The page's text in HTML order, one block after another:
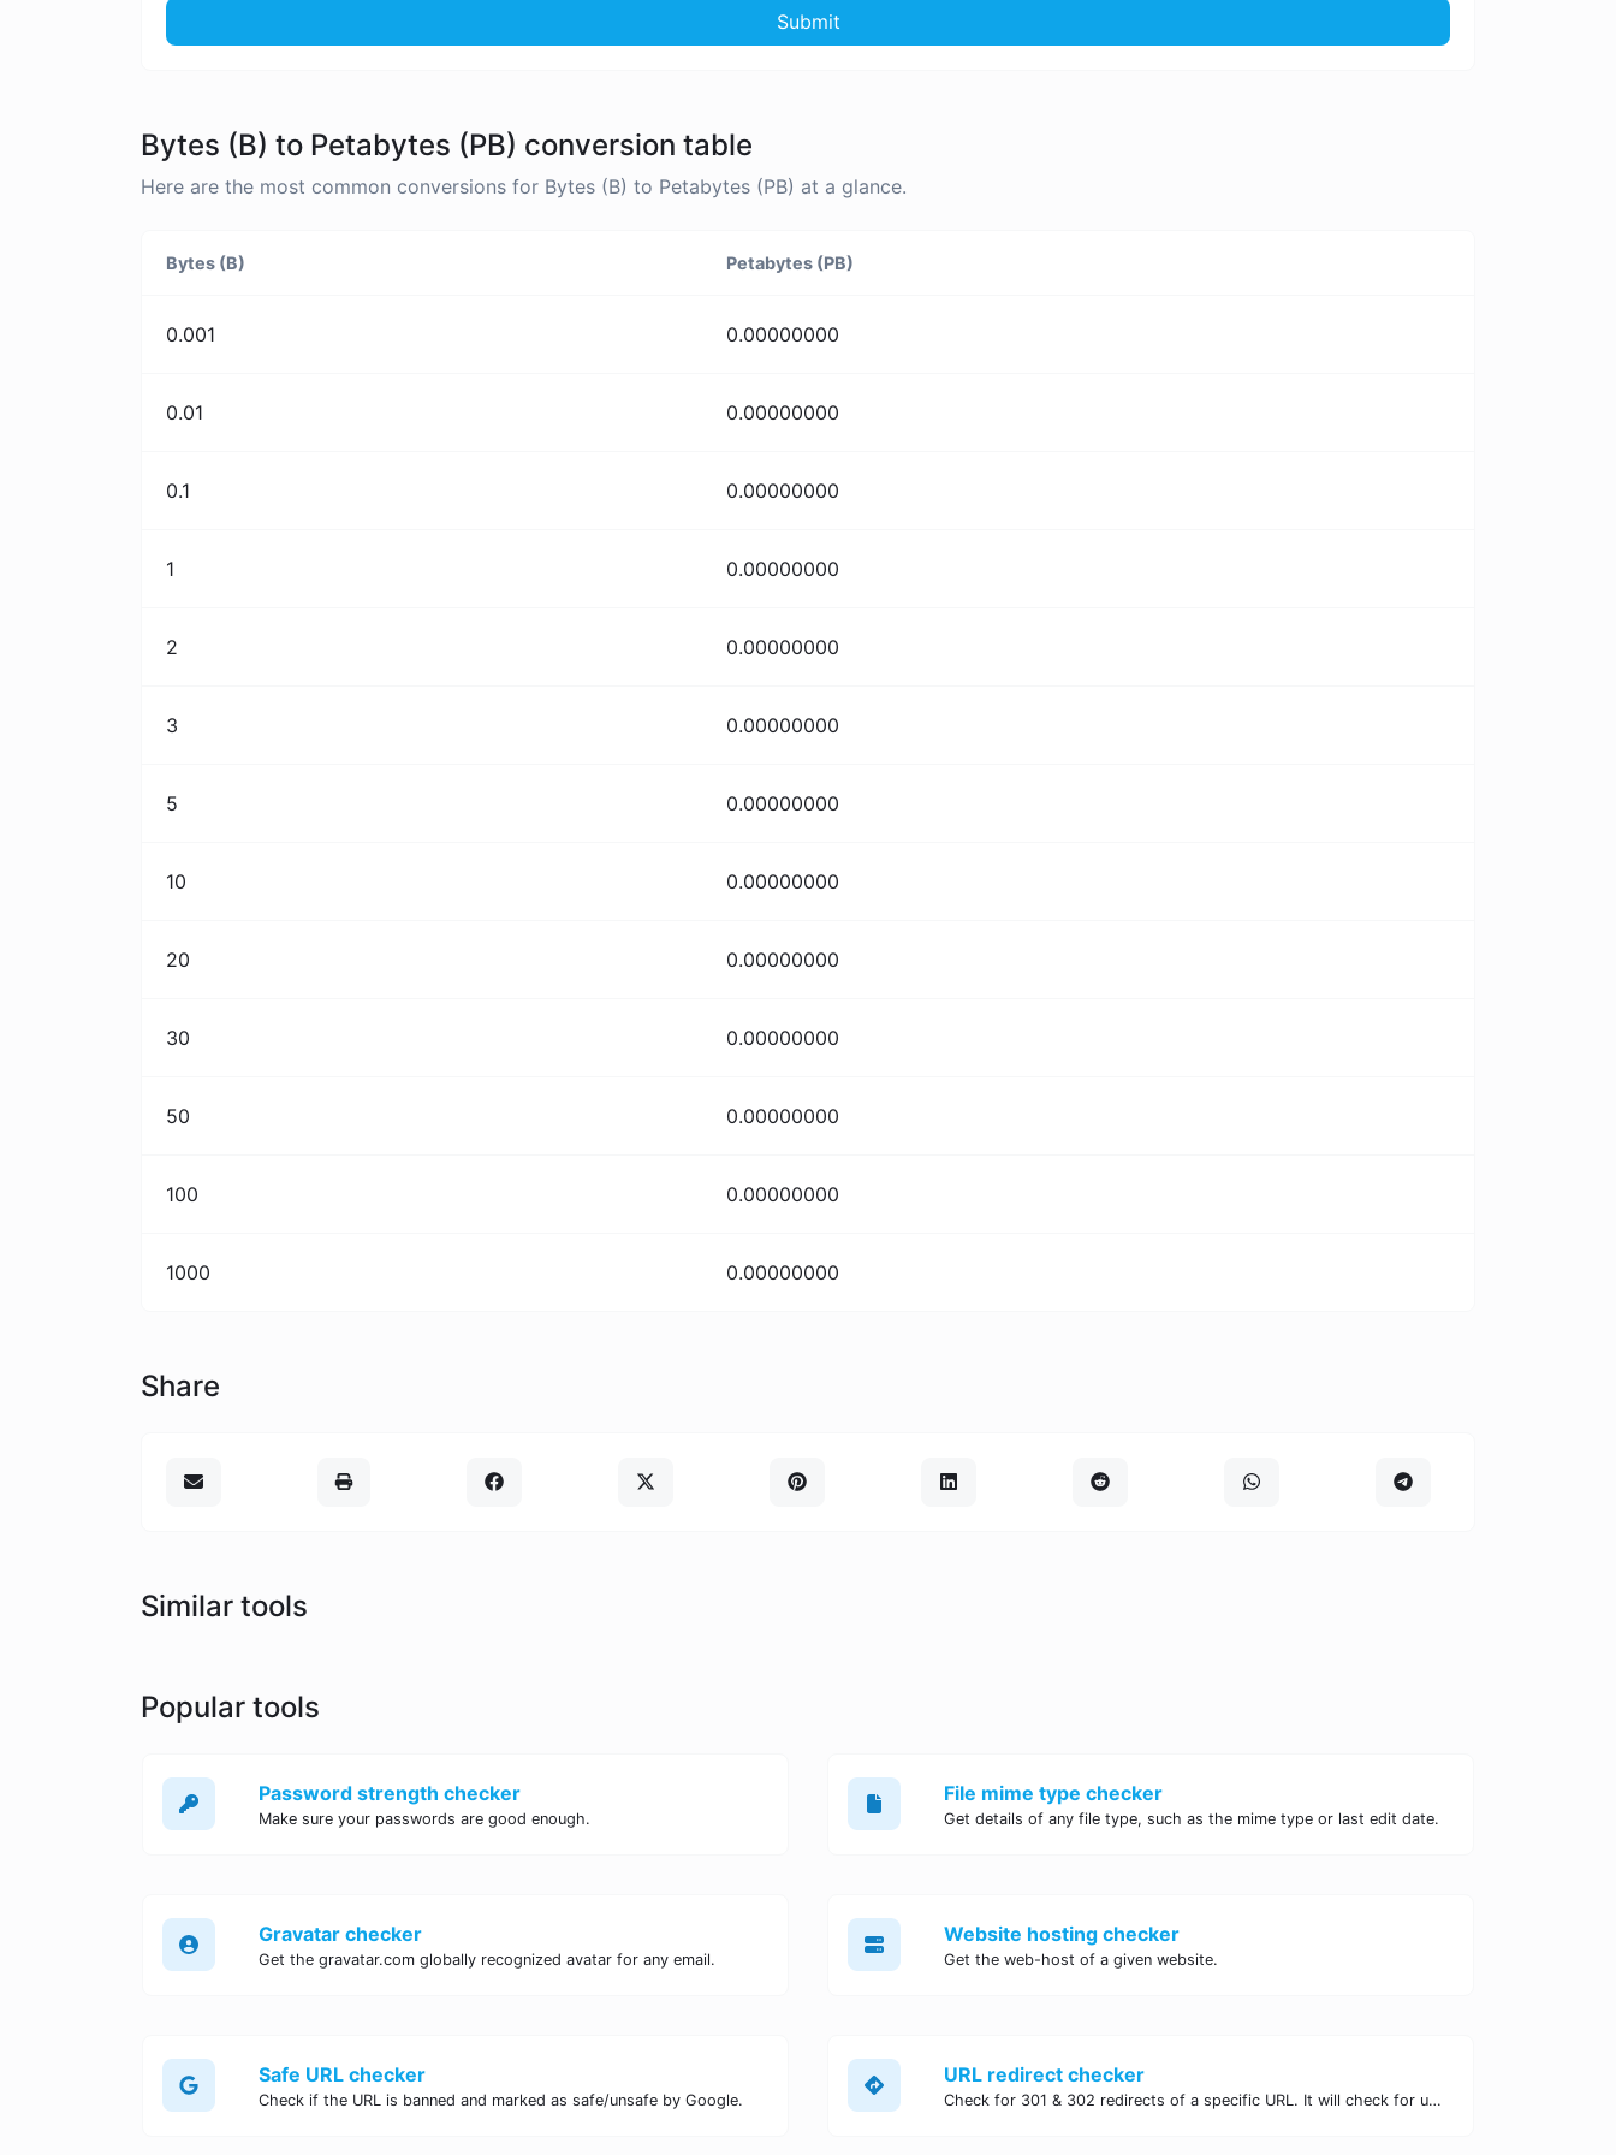
Submit
Bytes (B) to Petabytes (PB) conversion table
Here are the most common conversions for Bytes (B) to Petabytes (PB) at a glance.
Bytes (B) Petabytes (PB)
0.001 0.00000000
0.01 0.00000000
0.1 0.00000000
1 0.00000000
2 0.00000000
3 0.00000000
5 0.00000000
10 0.00000000
20 0.00000000
30 0.00000000
50 0.00000000
100 0.00000000
1000 0.00000000
Share
Similar tools
Popular tools
Password strength checker
Make sure your passwords are good enough.
File mime type checker
Get details of any file type, such as the mime type or last edit date.
Gravatar checker
Get the gravatar.com globally recognized avatar for any email.
Website hosting checker
Get the web-host of a given website.
Safe URL checker
Check if the URL is banned and marked as safe/unsafe by Google.
URL redirect checker
Check for 301 & 302 redirects of a specific URL. It will check for up to 10 redirects.